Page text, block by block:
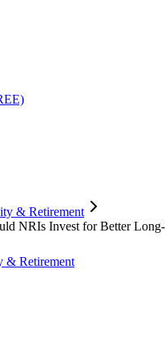
& Retirement
NRIs Invest for Better
& Retirement